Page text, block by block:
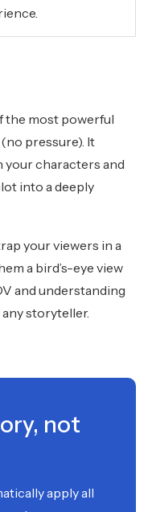
the most powerful
pressure). It
characters and
into a deeply
your viewers in a
a bird’s-eye view
and understanding
storyteller.
not
apply all